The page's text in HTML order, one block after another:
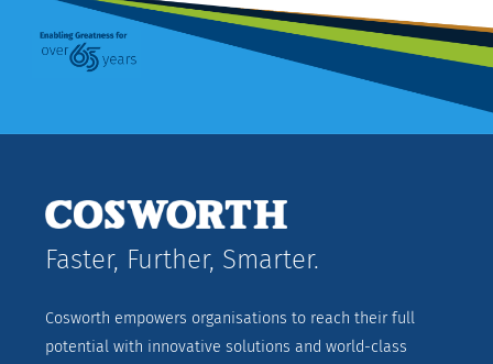
Faster, Further, Smarter.
Cosworth empowers organisations to reach their full
potential with innovative solutions and world-class